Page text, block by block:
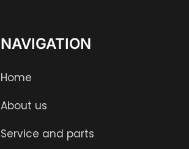
NAVIGATION
Home
About us
Service and parts